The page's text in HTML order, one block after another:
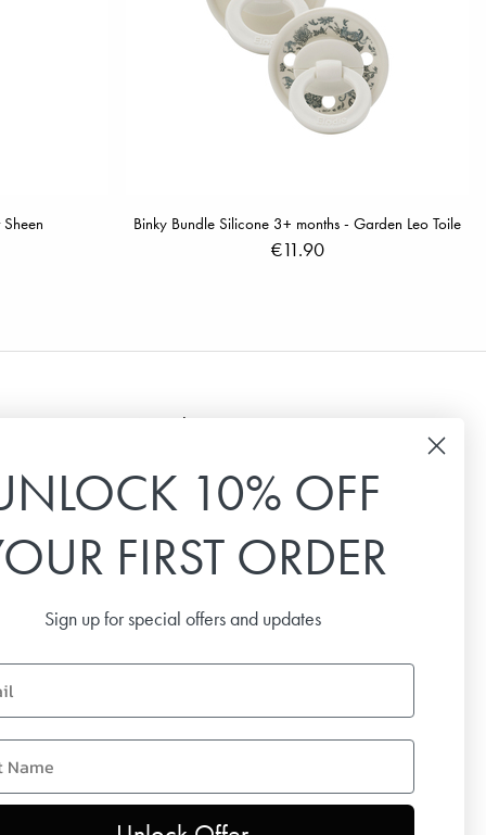
Binky Bundle Silicone 3+ months - Garden Leo Toile
€11.90
Newsletter
Sign up for our newsletter to receive the latest
news, special offers and inspiration.
Email
10% OFF
FIRST ORDER
Sign up for special offers and updates